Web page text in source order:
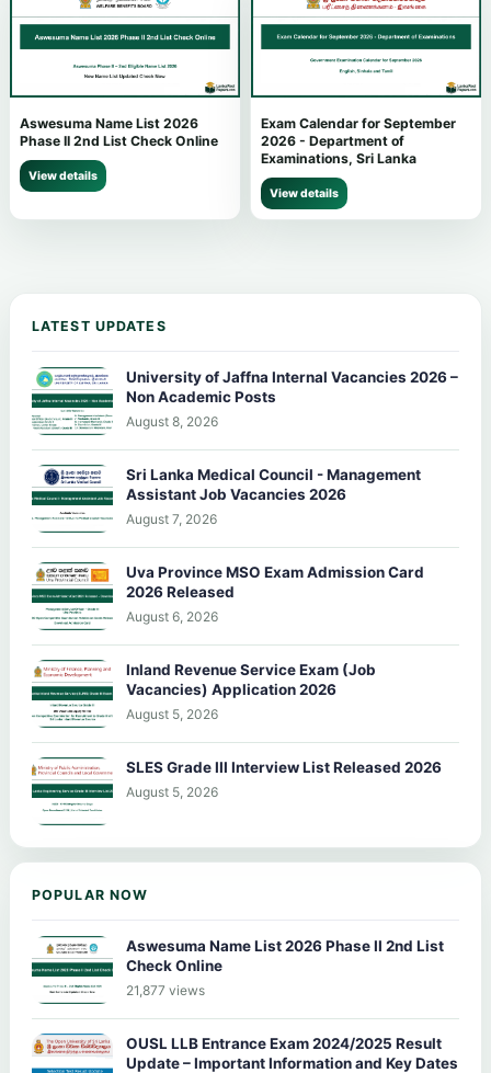
Aswesuma Name List 2026
Phase II 2nd List Check Online
View details
Exam Calendar for September
2026 - Department of
Examinations, Sri Lanka
View details
LATEST UPDATES
University of Jaffna Internal Vacancies 2026 –
Non Academic Posts
August 8, 2026
Sri Lanka Medical Council - Management
Assistant Job Vacancies 2026
August 7, 2026
Uva Province MSO Exam Admission Card
2026 Released
August 6, 2026
Inland Revenue Service Exam (Job
Vacancies) Application 2026
August 5, 2026
SLES Grade III Interview List Released 2026
August 5, 2026
POPULAR NOW
Aswesuma Name List 2026 Phase II 2nd List
Check Online
21,877 views
OUSL LLB Entrance Exam 2024/2025 Result
Update – Important Information and Key Dates